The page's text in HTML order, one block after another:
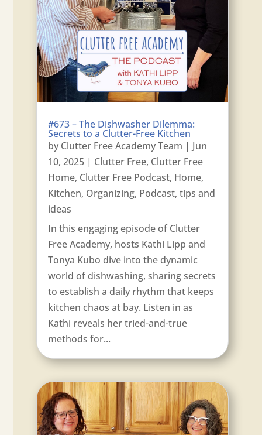
#673 – The Dishwasher Dilemma:
Secrets to a Clutter-Free Kitchen
by Clutter Free Academy Team | Jun
10, 2025 | Clutter Free, Clutter Free
Home, Clutter Free Podcast, Home,
Kitchen, Organizing, Podcast,tips and
ideas
In this engaging episode of Clutter
Free Academy, hosts Kathi Lipp and
Tonya Kubo dive into the dynamic
world of dishwashing, sharing secrets
to establish a daily rhythm that keeps
kitchen chaos at bay. Listen in as
Kathi reveals her tried-and-true
methods for...